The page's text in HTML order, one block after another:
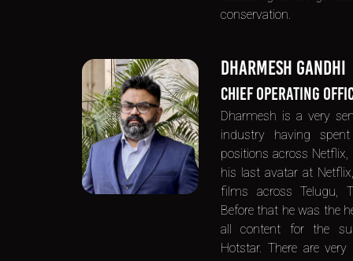
conservation.
DHARMESH GANDHI
CHIEF OPERATING
Dharmesh is a very
industry having
positions across
his last avatar at
films across Telugu,
Before that he was the
all content for the
Hotstar. There are